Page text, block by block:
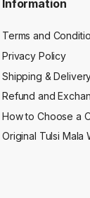
Information
Terms and
Privacy Policy
Shipping &
Refund and
How to Choose a
Original Tulsi Mala